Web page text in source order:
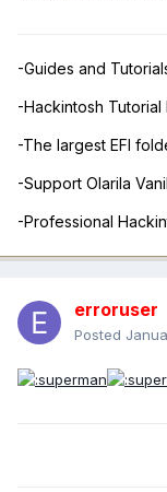
-
-HDMI / HDAU
-FULL
-Guides and
-Hackintosh Tutorial
-The largest EFI
-Support Olarila
-Professional
erroruser
Posted